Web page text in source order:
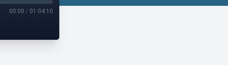
00:00 / 01:04:10